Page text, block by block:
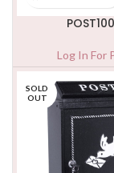
Log In For
SOLD
OUT